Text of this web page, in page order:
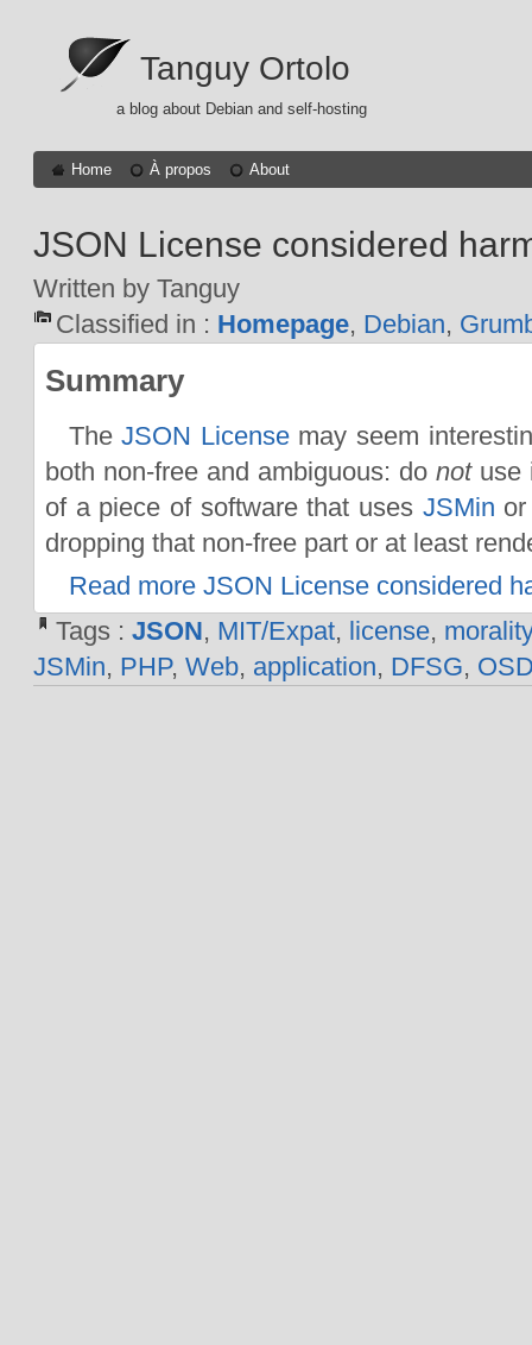
Tanguy Ortolo
a blog about Debian and self-hosting
Home À propos About
JSON License considered
Written by Tanguy
Classified in : Homepage, Debian,
Summary
TheJSON Licensemay seem
both non-free and ambiguous: do notuse
of a piece of software that uses JSMin
dropping that non-free part or at least
Read more JSON License considered
Tags : JSON, MIT/Expat, license, morality
JSMin, PHP, Web, application, DFSG,